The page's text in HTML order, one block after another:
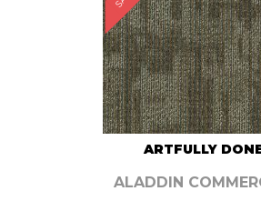
ARTFULLY
ALADDIN